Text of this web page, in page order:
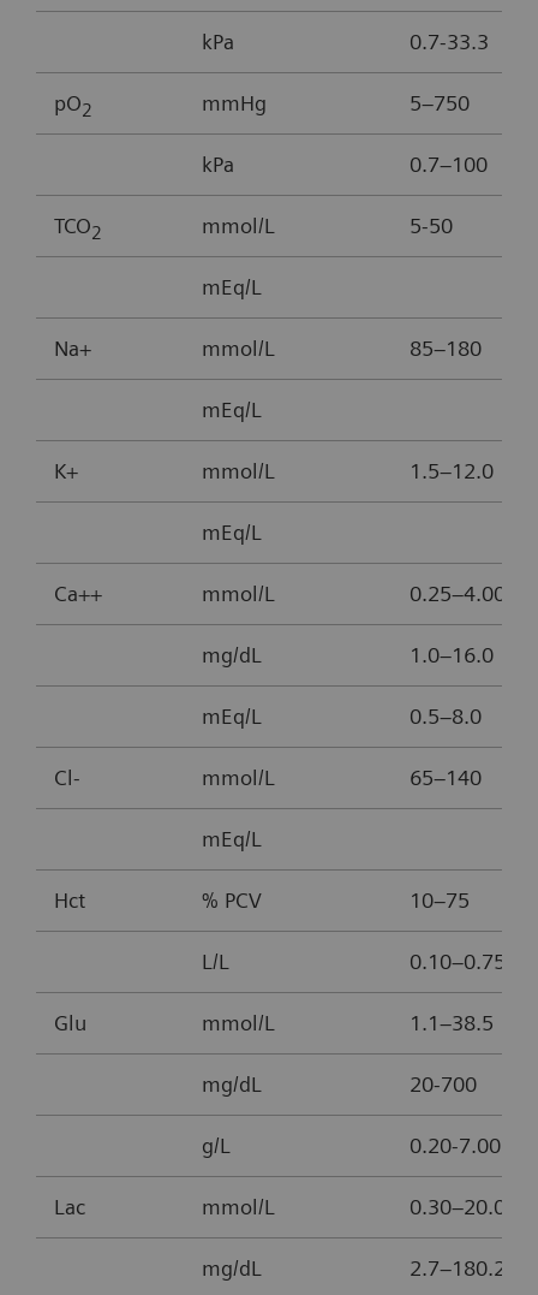
kPa 0.7-33.3
pO2 mmHg 5–750
kPa 0.7–100
TCO2 mmol/L 5-50
mEq/L
Na+ mmol/L 85–180
mEq/L
K+ mmol/L 1.5–12.0
mEq/L
Ca++ mmol/L 0.25–4.00
mg/dL 1.0–16.0
mEq/L 0.5–8.0
Cl- mmol/L 65–140
mEq/L
Hct % PCV 10–75
L/L 0.10–0.75
Glu mmol/L 1.1–38.5
mg/dL 20-700
g/L 0.20-7.00
Lac mmol/L 0.30–20.00
mg/dL 2.7–180.2